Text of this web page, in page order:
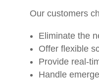
Our customers
Eliminate the
Offer flexible
Provide real-
Handle